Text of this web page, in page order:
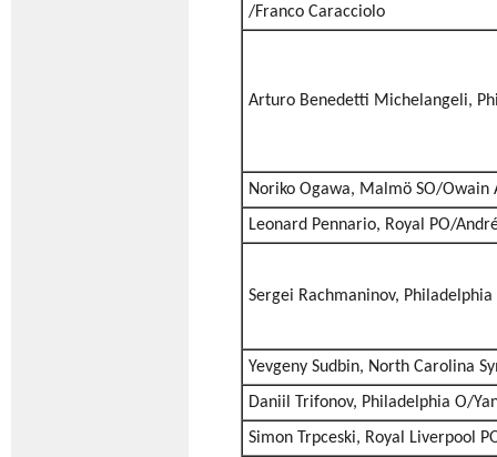
/Franco Caracciolo
Arturo Benedetti Michelangeli,
Noriko Ogawa, Malmö SO/Owain
Leonard Pennario, Royal PO/
Sergei Rachmaninov,
Yevgeny Sudbin, North Carolina
Daniil Trifonov, Philadelphia O/
Simon Trpceski, Royal Liverpool